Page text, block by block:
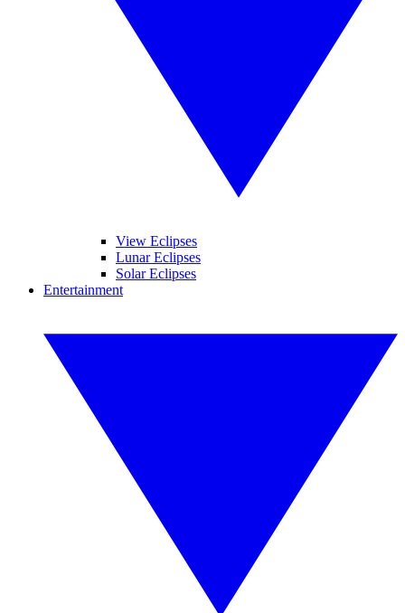
View Eclipses
Lunar Eclipses
Solar Eclipses
Entertainment